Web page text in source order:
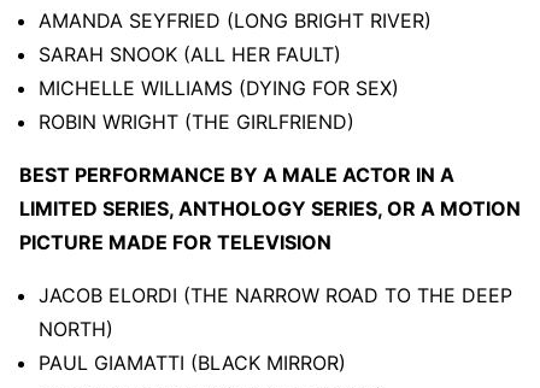
AMANDA SEYFRIED (LONG BRIGHT RIVER)
SARAH SNOOK (ALL HER FAULT)
MICHELLE WILLIAMS (DYING FOR SEX)
ROBIN WRIGHT (THE GIRLFRIEND)
BEST PERFORMANCE BY A MALE ACTOR IN A
LIMITED SERIES, ANTHOLOGY SERIES, OR A MOTION
PICTURE MADE FOR TELEVISION
JACOB ELORDI (THE NARROW ROAD TO THE DEEP
NORTH)
PAUL GIAMATTI (BLACK MIRROR)